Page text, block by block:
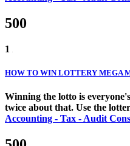
500
1
HOW TO WIN LOTTERY MEGA
Winning the lotto is
twice about that. Use the
Accounting - Tax - Audit